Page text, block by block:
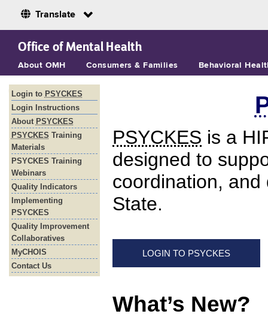
Translate
Office of Mental Health
About OMH Consumers & Families Behavioral
s Login to PSYCKES
Login Instructions
About PSYCKES
PSYCKES Training
Materials
PSYCKES Training
Webinars
Quality Indicators
Implementing
PSYCKES
Quality Improvement
Collaboratives
MyCHOIS
Contact Us
PSYCKES is a
designed to
coordination, and
State.
LOGIN TO PSYCKES
What’s New?